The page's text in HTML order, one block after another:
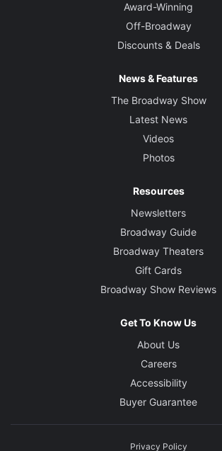
Award-Winning
Off-Broadway
Discounts & Deals
News & Features
The Broadway Show
Latest News
Videos
Photos
Resources
Newsletters
Broadway Guide
Broadway Theaters
Gift Cards
Broadway Show Reviews
Get To Know Us
About Us
Careers
Accessibility
Buyer Guarantee
Privacy Policy